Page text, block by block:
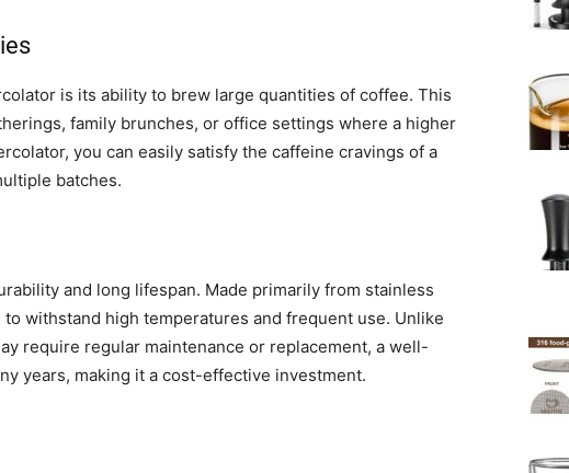
is its ability to brew large quantities of coffee. This
family brunches, or office settings where a higher
you can easily satisfy the caffeine cravings of a
batches.
and long lifespan. Made primarily from stainless
withstand high temperatures and frequent use. Unlike
require regular maintenance or replacement, a well-
years, making it a cost-effective investment.